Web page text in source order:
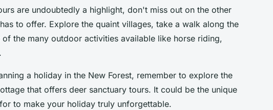
are undoubtedly a highlight, don't miss out on the other
to offer. Explore the quaint villages, take a walk along the
the many outdoor activities available like horse riding,
a holiday in the New Forest, remember to explore the
that offers deer sanctuary tours. It could be the unique
to make your holiday truly unforgettable.